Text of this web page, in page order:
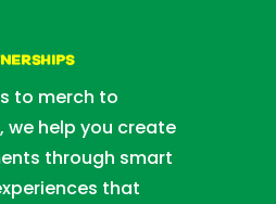
to merch to
we help you create
through smart
that